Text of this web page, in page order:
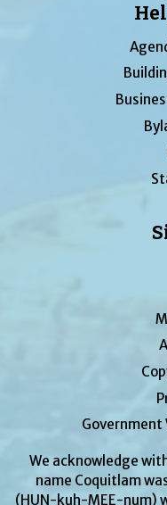
Government
We acknowledge
name Coquitlam
(HUN-kuh-MEE-num)